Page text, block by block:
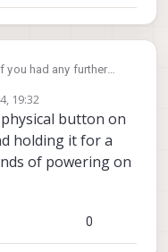
you had any further
19:32
button on
holding it for a
of powering on
0